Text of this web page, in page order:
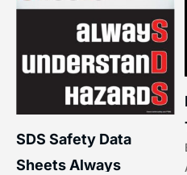
SDS Safety Data
Sheets Always